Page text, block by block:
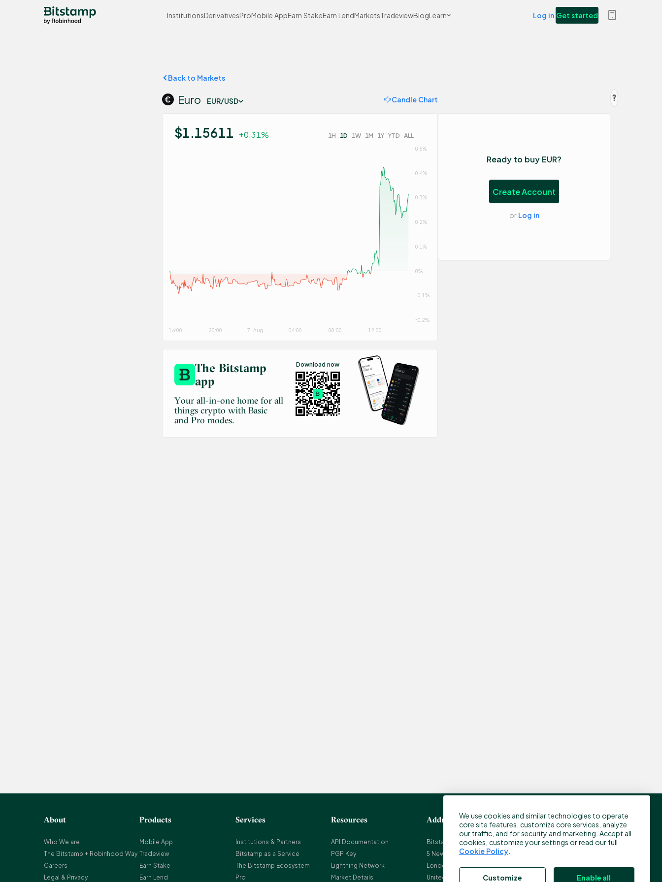
InstitutionsDerivativesProMobile AppEarn StakeEarn LendMarketsTradeviewBlogLearn Log in Get started
Back to Markets
Euro EUR/USD Candle Chart
$1.15611 +0.31% 1H 1D 1W 1M 1Y YTD ALL
16:00 20:00 7. Aug 04:00 08:00 12:00
-0.2%
-0.1%
0%
0.1%
0.2%
0.3%
0.4%
0.5%
The Bitstamp
app
Your all-in-one home for all
things crypto with Basic
and Pro modes.
Download now
Ready to buy EUR?
Create Account
or Log in
About
Who We are
The Bitstamp + Robinhood Way
Careers
Legal & Privacy
Products
Mobile App
Tradeview
Earn Stake
Earn Lend
Services
Institutions & Partners
Bitstamp as a Service
The Bitstamp Ecosystem
Pro
Resources
API Documentation
PGP Key
Lightning Network
Market Details
Address
Bitstamp Ltd.
5 New Street Square
London, EC4A 3TW
United Kingdom
Contact
Customer Support
press@bitstamp.net
support@bitstamp.net
We use cookies and similar technologies to operate
core site features, customize core services, analyze
our traffic, and for security and marketing. Accept all
cookies, customize your settings or read our full
Cookie Policy
Customize Enable all